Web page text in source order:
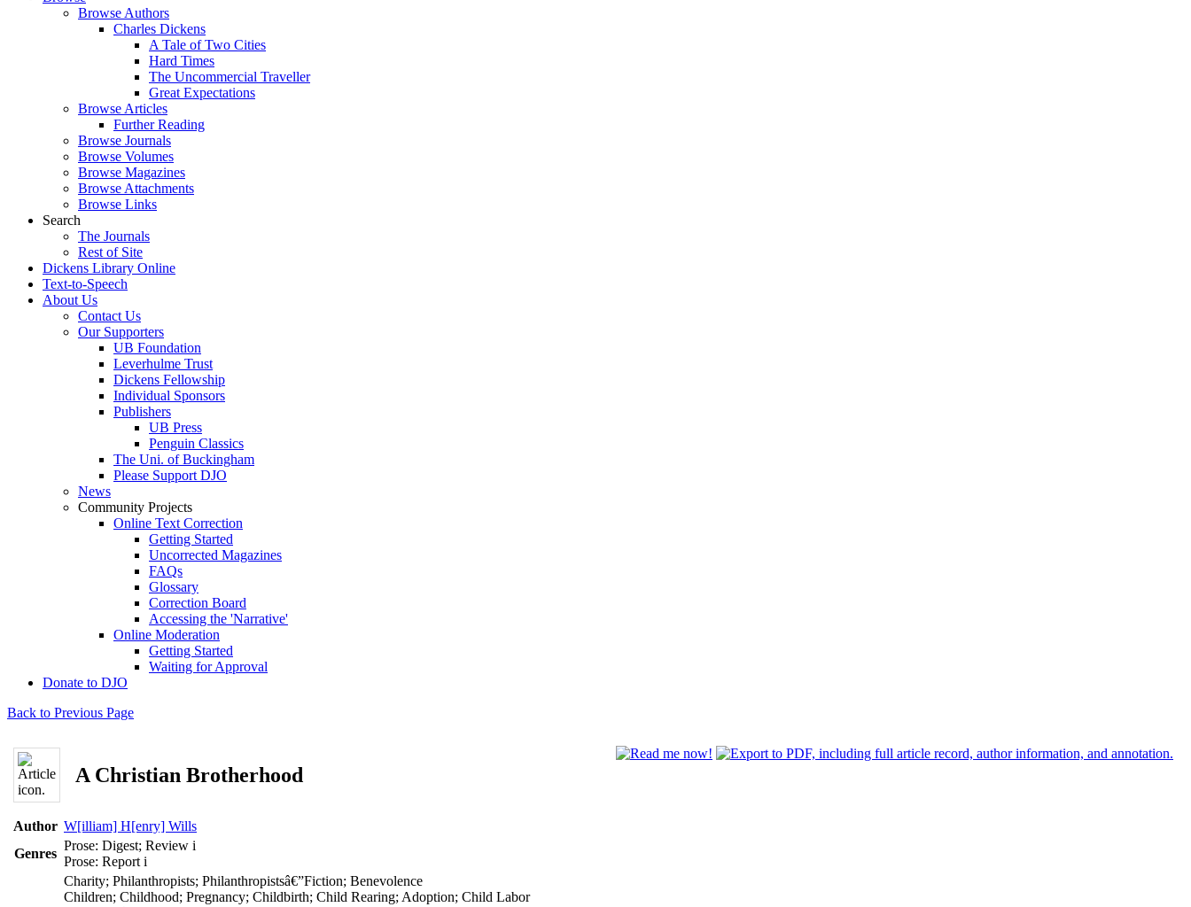
Browse Authors
Charles Dickens
A Tale of Two Cities
Hard Times
The Uncommercial Traveller
Great Expectations
Browse Articles
Further Reading
Browse Journals
Browse Volumes
Browse Magazines
Browse Attachments
Browse Links
Search
The Journals
Rest of Site
Dickens Library Online
Text-to-Speech
About Us
Contact Us
Our Supporters
UB Foundation
Leverhulme Trust
Dickens Fellowship
Individual Sponsors
Publishers
UB Press
Penguin Classics
The Uni. of Buckingham
Please Support DJO
News
Community Projects
Online Text Correction
Getting Started
Uncorrected Magazines
FAQs
Glossary
Correction Board
Accessing the 'Narrative'
Online Moderation
Getting Started
Waiting for Approval
Donate to DJO
Back to Previous Page
A Christian Brotherhood
Author W[illiam] H[enry] Wills
Genres
Prose: Digest; Review i
Prose: Report i
Charity; Philanthropists; Philanthropistsâ€”Fiction; Benevolence
Children; Childhood; Pregnancy; Childbirth; Child Rearing; Adoption; Child Labor